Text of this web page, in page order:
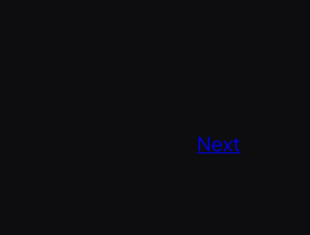
Next